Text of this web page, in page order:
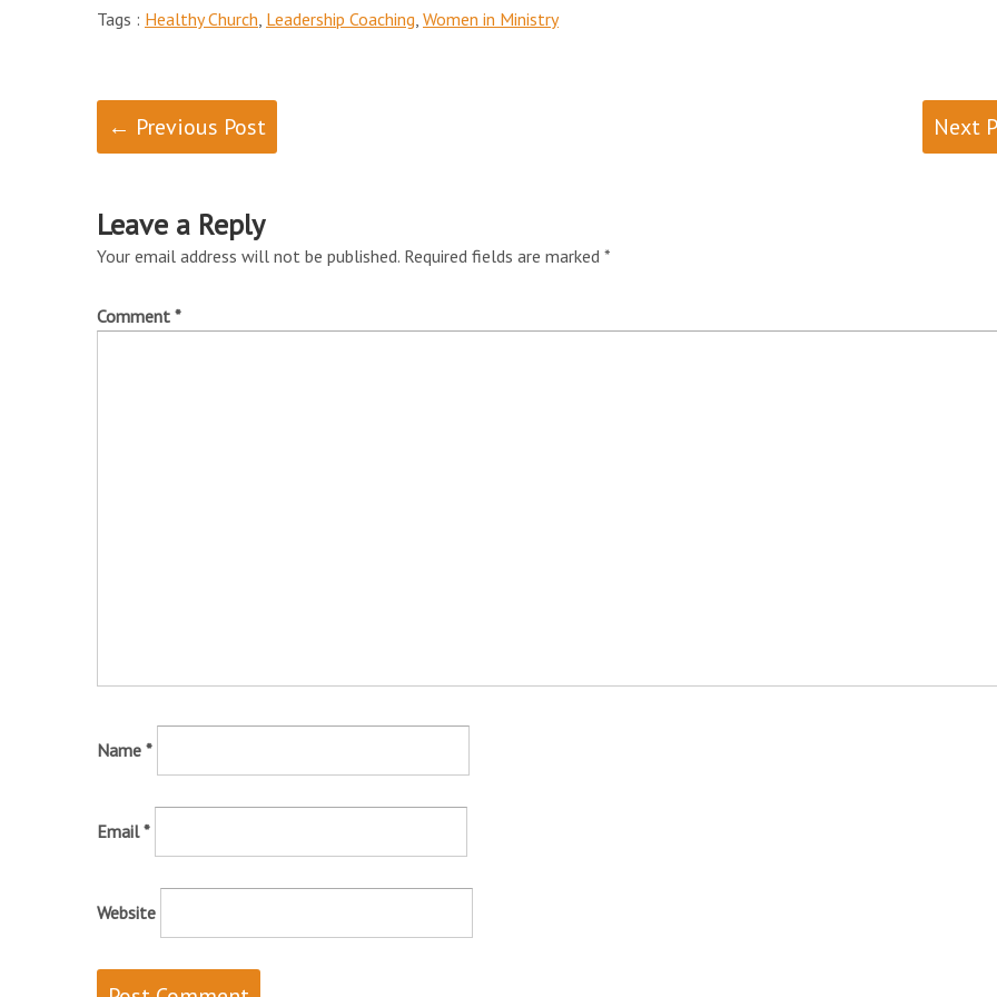
Tags : Healthy Church, Leadership Coaching, Women in Ministry
← Previous Post Next
Leave a Reply
Your email address will not be published. Required fields are marked *
Comment *
Name *
Email*
Website